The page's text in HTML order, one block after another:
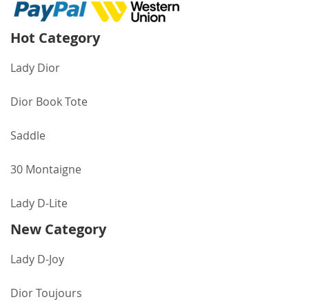
Hot Category
Lady Dior
Dior Book Tote
Saddle
30 Montaigne
Lady D-Lite
New Category
Lady D-Joy
Dior Toujours